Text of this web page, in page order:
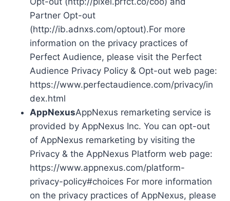
Partner Opt-out
(http://ib.adnxs.com/optout).For more
information on the privacy practices of
Perfect Audience, please visit the Perfect
Audience Privacy Policy & Opt-out web page:
https://www.perfectaudience.com/privacy/in
dex.html
AppNexusAppNexus remarketing service is
provided by AppNexus Inc. You can opt-out
of AppNexus remarketing by visiting the
Privacy & the AppNexus Platform web page:
https://www.appnexus.com/platform-
privacy-policy#choices For more information
on the privacy practices of AppNexus, please